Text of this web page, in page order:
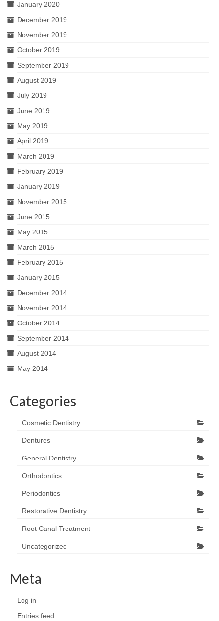
January 2020
December 2019
November 2019
October 2019
September 2019
August 2019
July 2019
June 2019
May 2019
April 2019
March 2019
February 2019
January 2019
November 2015
June 2015
May 2015
March 2015
February 2015
January 2015
December 2014
November 2014
October 2014
September 2014
August 2014
May 2014
Categories
Cosmetic Dentistry
Dentures
General Dentistry
Orthodontics
Periodontics
Restorative Dentistry
Root Canal Treatment
Uncategorized
Meta
Log in
Entries feed